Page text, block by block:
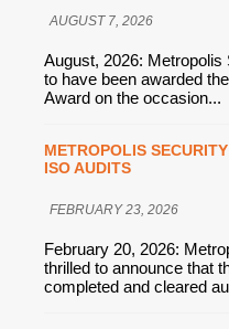
AUGUST 7, 2026
August, 2026:
to have been awarded
Award on the occasion...
METROPOLIS
ISO AUDITS
FEBRUARY 23, 2026
February 20, 2026:
thrilled to announce that
completed and cleared